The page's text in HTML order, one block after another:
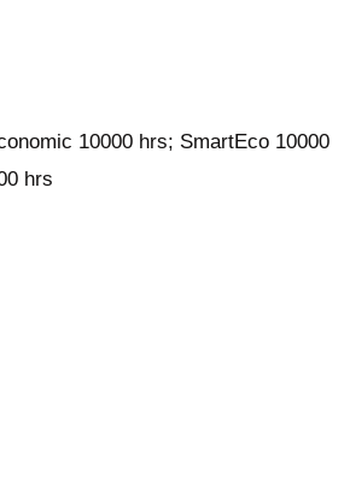
10000 hrs; SmartEco 10000
hrs